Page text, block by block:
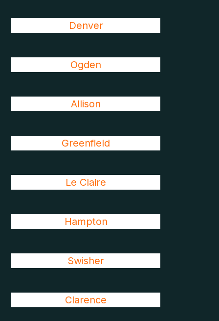
Denver
Ogden
Allison
Greenfield
Le Claire
Hampton
Swisher
Clarence